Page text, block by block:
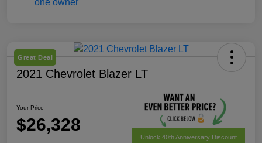
Great Deal
2021 Chevrolet Blazer LT
Your Price
$26,328
Unlock 40th Anniversary Discount